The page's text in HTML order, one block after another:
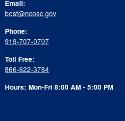
Email:
best@ncosc.gov
Phone:
919-707-0707
Toll Free:
866-622-3784
Hours: Mon-Fri 8:00 AM - 5:00 PM